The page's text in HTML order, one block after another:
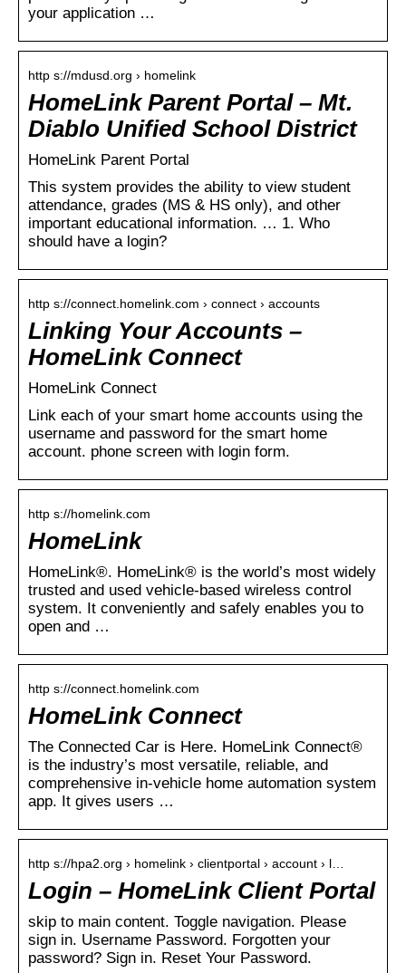
your application …
http s://mdusd.org › homelink
HomeLink Parent Portal – Mt.
Diablo Unified School District
HomeLink Parent Portal
This system provides the ability to view student
attendance, grades (MS & HS only), and other
important educational information. … 1. Who
should have a login?
http s://connect.homelink.com › connect › accounts
Linking Your Accounts –
HomeLink Connect
HomeLink Connect
Link each of your smart home accounts using the
username and password for the smart home
account. phone screen with login form.
http s://homelink.com
HomeLink
HomeLink®. HomeLink® is the world’s most widely
trusted and used vehicle-based wireless control
system. It conveniently and safely enables you to
open and …
http s://connect.homelink.com
HomeLink Connect
The Connected Car is Here. HomeLink Connect®
is the industry’s most versatile, reliable, and
comprehensive in-vehicle home automation system
app. It gives users …
http s://hpa2.org › homelink › clientportal › account › l…
Login – HomeLink Client Portal
skip to main content. Toggle navigation. Please
sign in. Username Password. Forgotten your
password? Sign in. Reset Your Password.